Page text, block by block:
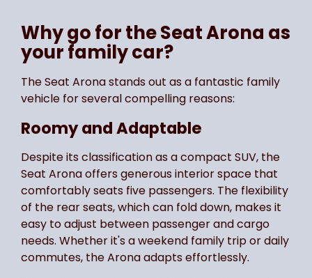
Why go for the Seat Arona as
your family car?
The Seat Arona stands out as a fantastic family
vehicle for several compelling reasons:
Roomy and Adaptable
Despite its classification as a compact SUV, the
Seat Arona offers generous interior space that
comfortably seats five passengers. The flexibility
of the rear seats, which can fold down, makes it
easy to adjust between passenger and cargo
needs. Whether it's a weekend family trip or daily
commutes, the Arona adapts effortlessly.